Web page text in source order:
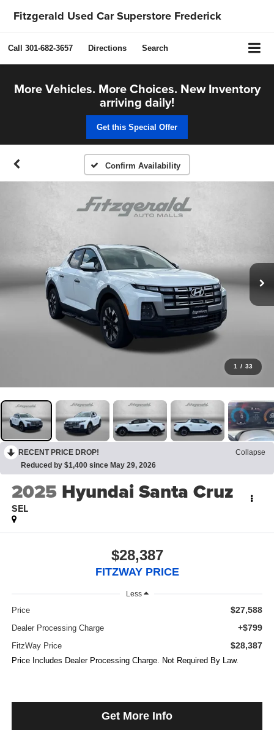
Fitzgerald Used Car Superstore Frederick
Call 301-682-3657 Directions Search
More Vehicles. More Choices. New Inventory
arriving daily!
Get this Special Offer
Confirm Availability
1 / 33
RECENT PRICE DROP!
Collapse
Reduced by $1,400 since May 29, 2026
2025 Hyundai Santa Cruz
SEL
$28,387
FITZWAY PRICE
Less
Price $27,588
Dealer Processing Charge +$799
FitzWay Price $28,387
Price Includes Dealer Processing Charge. Not Required By Law.
Get More Info